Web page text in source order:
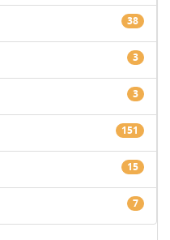
38
3
3
151
15
7